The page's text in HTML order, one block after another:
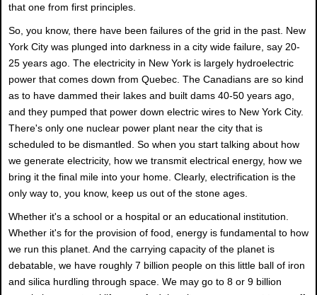
that one from first principles.
So, you know, there have been failures of the grid in the past. New
York City was plunged into darkness in a city wide failure, say 20-
25 years ago. The electricity in New York is largely hydroelectric
power that comes down from Quebec. The Canadians are so kind
as to have dammed their lakes and built dams 40-50 years ago,
and they pumped that power down electric wires to New York City.
There's only one nuclear power plant near the city that is
scheduled to be dismantled. So when you start talking about how
we generate electricity, how we transmit electrical energy, how we
bring it the final mile into your home. Clearly, electrification is the
only way to, you know, keep us out of the stone ages.
Whether it's a school or a hospital or an educational institution.
Whether it's for the provision of food, energy is fundamental to how
we run this planet. And the carrying capacity of the planet is
debatable, we have roughly 7 billion people on this little ball of iron
and silica hurdling through space. We may go to 8 or 9 billion